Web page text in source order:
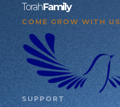
TorahFamily
COME GROW WITH US
SUPPORT